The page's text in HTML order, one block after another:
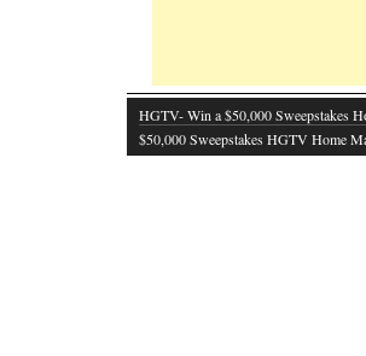
HGTV- Win a $50,000 Sweepstakes
$50,000 Sweepstakes HGTV Home